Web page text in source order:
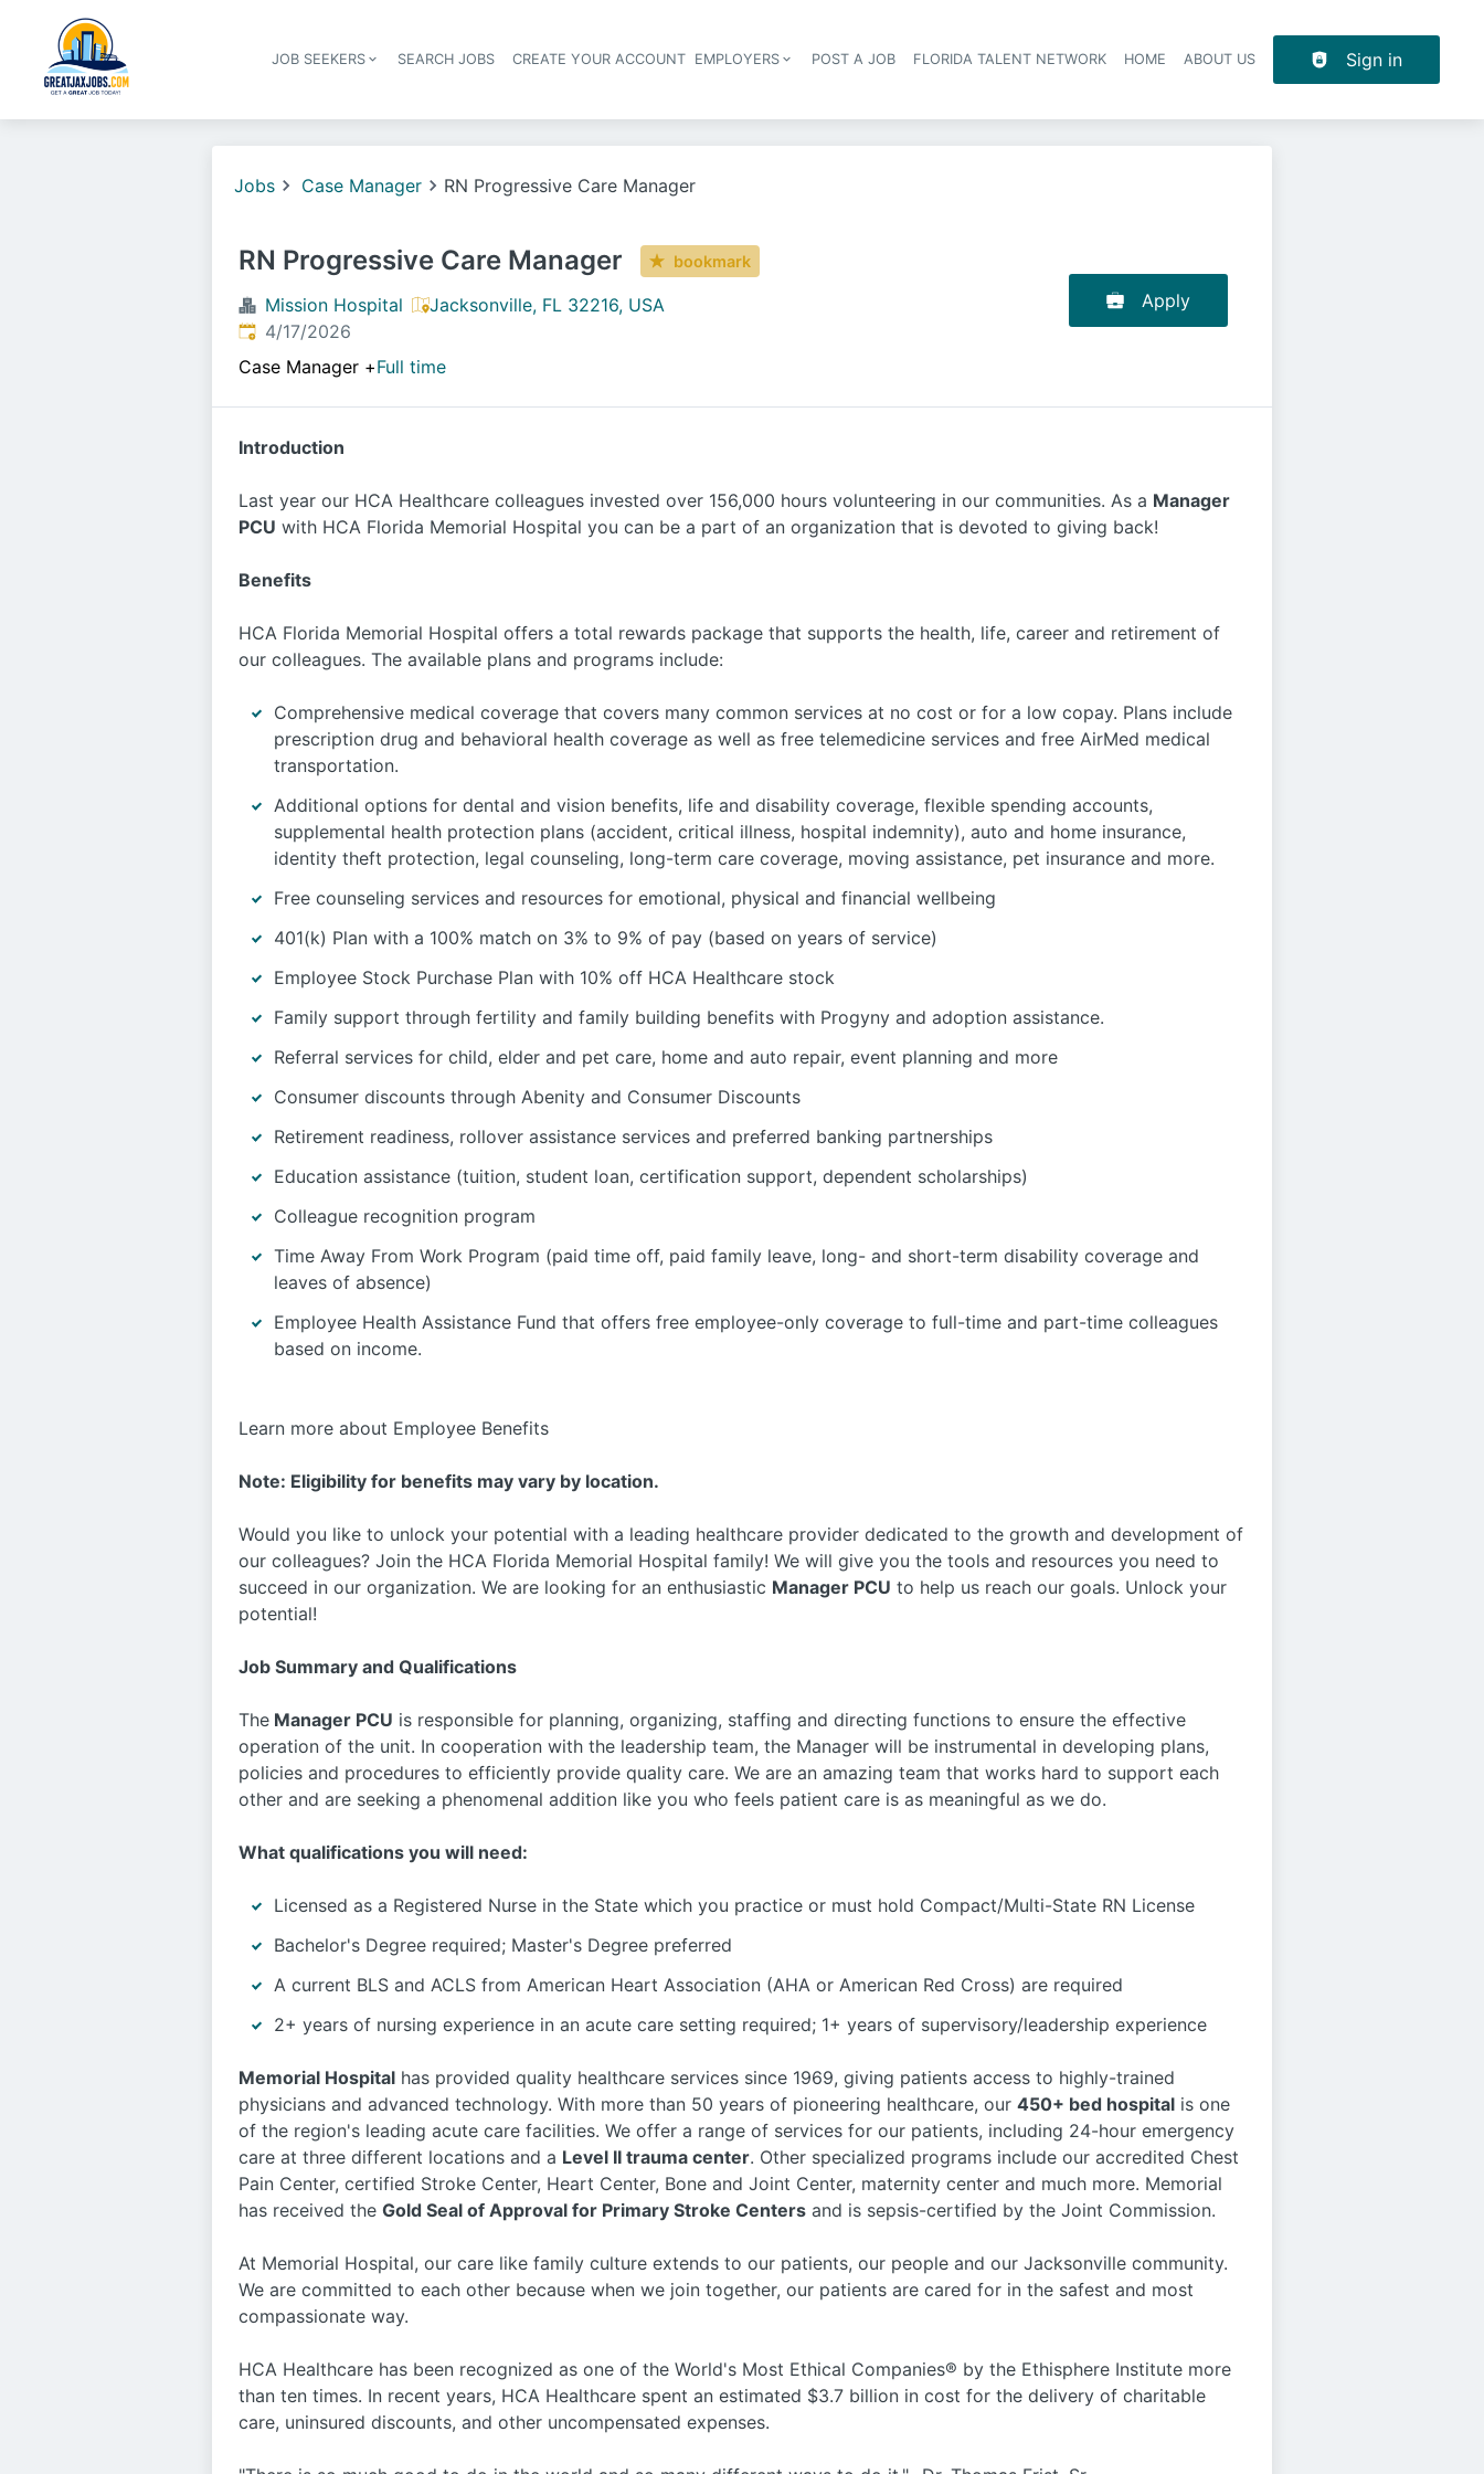
Header navigation
JOB SEEKERS SEARCH JOBS CREATE YOUR ACCOUNT EMPLOYERS POST A JOB FLORIDA TALENT NETWORK HOME ABOUT US Sign in
Jobs Case Manager RN Progressive Care Manager
RN Progressive Care Manager bookmark
Mission Hospital
Jacksonville, FL 32216, USA
Published:
4/17/2026
Case Manager +Full time
Apply
Introduction
Last year our HCA Healthcare colleagues invested over 156,000 hours volunteering in our communities. As a Manager
PCU with HCA Florida Memorial Hospital you can be a part of an organization that is devoted to giving back!
Benefits
HCA Florida Memorial Hospital offers a total rewards package that supports the health, life, career and retirement of
our colleagues. The available plans and programs include:
Comprehensive medical coverage that covers many common services at no cost or for a low copay. Plans include
prescription drug and behavioral health coverage as well as free telemedicine services and free AirMed medical
transportation.
Additional options for dental and vision benefits, life and disability coverage, flexible spending accounts,
supplemental health protection plans (accident, critical illness, hospital indemnity), auto and home insurance,
identity theft protection, legal counseling, long-term care coverage, moving assistance, pet insurance and more.
Free counseling services and resources for emotional, physical and financial wellbeing
401(k) Plan with a 100% match on 3% to 9% of pay (based on years of service)
Employee Stock Purchase Plan with 10% off HCA Healthcare stock
Family support through fertility and family building benefits with Progyny and adoption assistance.
Referral services for child, elder and pet care, home and auto repair, event planning and more
Consumer discounts through Abenity and Consumer Discounts
Retirement readiness, rollover assistance services and preferred banking partnerships
Education assistance (tuition, student loan, certification support, dependent scholarships)
Colleague recognition program
Time Away From Work Program (paid time off, paid family leave, long- and short-term disability coverage and
leaves of absence)
Employee Health Assistance Fund that offers free employee-only coverage to full-time and part-time colleagues
based on income.
Learn more about Employee Benefits
Note: Eligibility for benefits may vary by location.
Would you like to unlock your potential with a leading healthcare provider dedicated to the growth and development of
our colleagues? Join the HCA Florida Memorial Hospital family! We will give you the tools and resources you need to
succeed in our organization. We are looking for an enthusiastic Manager PCU to help us reach our goals. Unlock your
potential!
Job Summary and Qualifications
The Manager PCU is responsible for planning, organizing, staffing and directing functions to ensure the effective
operation of the unit. In cooperation with the leadership team, the Manager will be instrumental in developing plans,
policies and procedures to efficiently provide quality care. We are an amazing team that works hard to support each
other and are seeking a phenomenal addition like you who feels patient care is as meaningful as we do.
What qualifications you will need:
Licensed as a Registered Nurse in the State which you practice or must hold Compact/Multi-State RN License
Bachelor's Degree required; Master's Degree preferred
A current BLS and ACLS from American Heart Association (AHA or American Red Cross) are required
2+ years of nursing experience in an acute care setting required; 1+ years of supervisory/leadership experience
Memorial Hospital has provided quality healthcare services since 1969, giving patients access to highly-trained
physicians and advanced technology. With more than 50 years of pioneering healthcare, our 450+ bed hospital is one
of the region's leading acute care facilities. We offer a range of services for our patients, including 24-hour emergency
care at three different locations and a Level II trauma center. Other specialized programs include our accredited Chest
Pain Center, certified Stroke Center, Heart Center, Bone and Joint Center, maternity center and much more. Memorial
has received the Gold Seal of Approval for Primary Stroke Centers and is sepsis-certified by the Joint Commission.
At Memorial Hospital, our care like family culture extends to our patients, our people and our Jacksonville community.
We are committed to each other because when we join together, our patients are cared for in the safest and most
compassionate way.
HCA Healthcare has been recognized as one of the World's Most Ethical Companies® by the Ethisphere Institute more
than ten times. In recent years, HCA Healthcare spent an estimated $3.7 billion in cost for the delivery of charitable
care, uninsured discounts, and other uncompensated expenses.